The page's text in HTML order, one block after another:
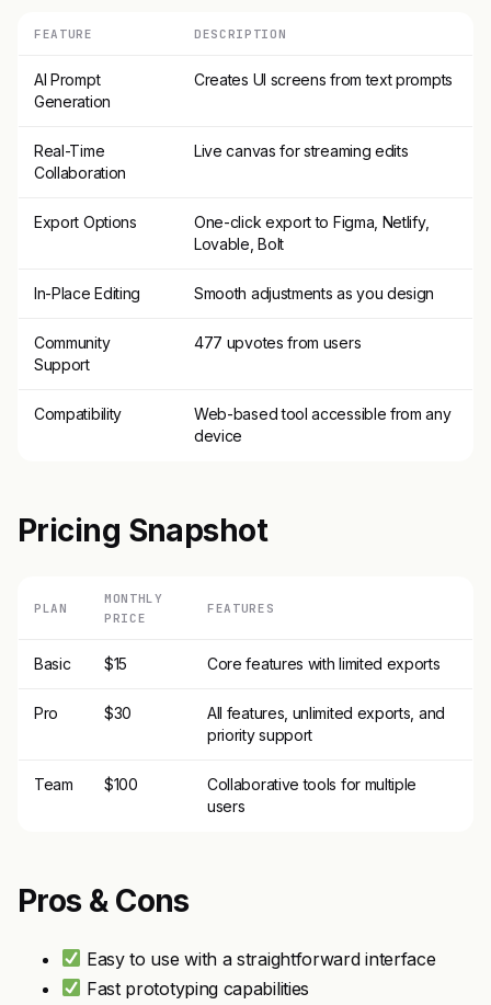
FEATURE DESCRIPTION
AI Prompt
Generation
Creates UI screens from text prompts
Real-Time
Collaboration
Live canvas for streaming edits
Export Options
One-click export to Figma, Netlify,
Lovable, Bolt
In-Place Editing Smooth adjustments as you design
Community
Support
477 upvotes from users
Compatibility
Web-based tool accessible from any
device
Pricing Snapshot
PLAN
MONTHLY
PRICE
FEATURES
Basic $15 Core features with limited exports
Pro $30
All features, unlimited exports, and
priority support
Team $100
Collaborative tools for multiple
users
Pros & Cons
Easy to use with a straightforward interface
Fast prototyping capabilities